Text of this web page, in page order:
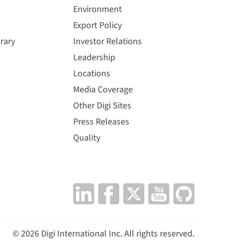
Environment
Export Policy
Investor Relations
Leadership
Locations
Media Coverage
Other Digi Sites
Press Releases
Quality
©2026Digi International Inc. All rights reserved.